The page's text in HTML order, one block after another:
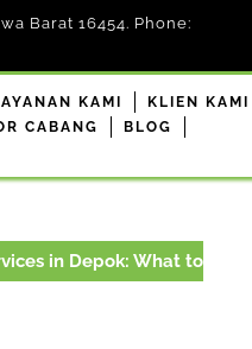
Barat 16454. Phone:
KAMI
KLIEN KAMI
CABANG
BLOG
in Depok: What to